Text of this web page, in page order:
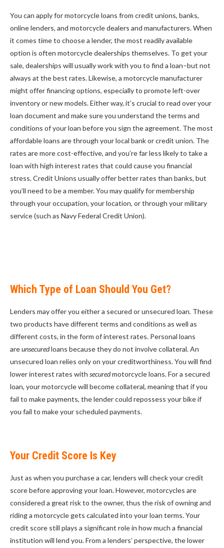
You can apply for motorcycle loans from credit unions, banks,
online lenders, and motorcycle dealers and manufacturers. When
it comes time to choose a lender, the most readily available
option is often motorcycle dealerships themselves. To get your
sale, dealerships will usually work with you to find a loan–but not
always at the best rates. Likewise, a motorcycle manufacturer
might offer financing options, especially to promote left-over
inventory or new models. Either way, it’s crucial to read over your
loan document and make sure you understand the terms and
conditions of your loan before you sign the agreement. The most
affordable loans are through your local bank or credit union. The
rates are more cost-effective, and you’re far less likely to take a
loan with high interest rates that could cause you financial
stress. Credit Unions usually offer better rates than banks, but
you’ll need to be a member. You may qualify for membership
through your occupation, your location, or through your military
service (such as Navy Federal Credit Union).
Which Type of Loan Should You Get?
Lenders may offer you either a secured or unsecured loan. These
two products have different terms and conditions as well as
different costs, in the form of interest rates. Personal loans
areunsecuredloans because they do not involve collateral. An
unsecured loan relies only on your creditworthiness. You will find
lower interest rates with securedmotorcycle loans. For a secured
loan, your motorcycle will become collateral, meaning that if you
fail to make payments, the lender could repossess your bike if
you fail to make your scheduled payments.
Your Credit Score Is Key
Just as when you purchase a car, lenders will check your credit
score before approving your loan. However, motorcycles are
considered a great risk to the owner, thus the risk of owning and
riding a motorcycle gets calculated into your loan terms. Your
credit score still plays a significant role in how much a financial
institution will lend you. From a lenders’ perspective, the lower